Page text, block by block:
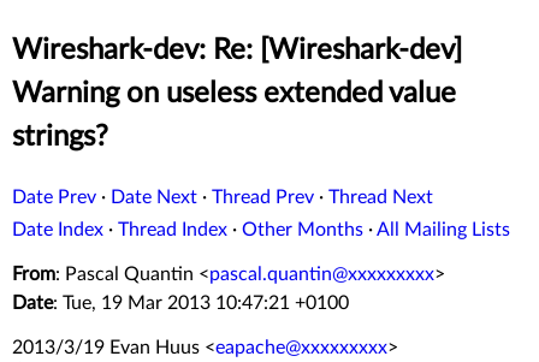
Wireshark-dev: Re: [Wireshark-dev]
Warning on useless extended value
strings?
Date Prev · Date Next · Thread Prev · Thread Next
Date Index · Thread Index · Other Months ·All Mailing Lists
From: Pascal Quantin <pascal.quantin@xxxxxxxxx>
Date: Tue, 19 Mar 2013 10:47:21 +0100
2013/3/19 Evan Huus <eapache@xxxxxxxxx>